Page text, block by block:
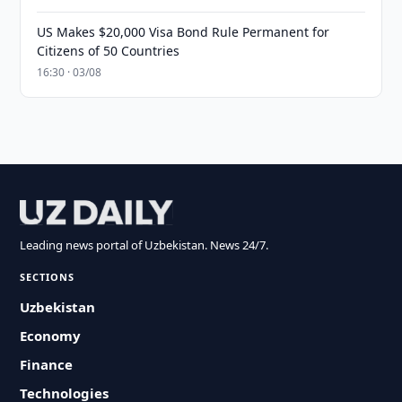
US Makes $20,000 Visa Bond Rule Permanent for
Citizens of 50 Countries
16:30 · 03/08
Leading news portal of Uzbekistan. News 24/7.
SECTIONS
Uzbekistan
Economy
Finance
Technologies